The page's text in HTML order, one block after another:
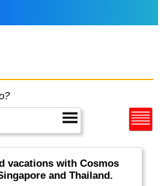
vacations with Cosmos
and Thailand.